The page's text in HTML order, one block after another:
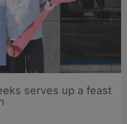
serves up a feast